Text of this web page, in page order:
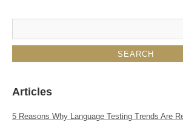
Articles
5 Reasons Why Language Testing Trends Are